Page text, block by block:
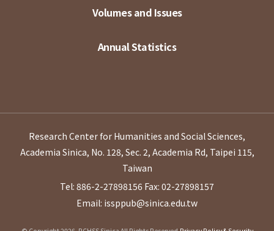
Volumes and Issues
Annual Statistics
Research Center for Humanities and Social Sciences,
Academia Sinica, No. 128, Sec. 2, Academia Rd, Taipei 115,
Taiwan
Tel: 886-2-27898156 Fax: 02-27898157
Email: issppub@sinica.edu.tw